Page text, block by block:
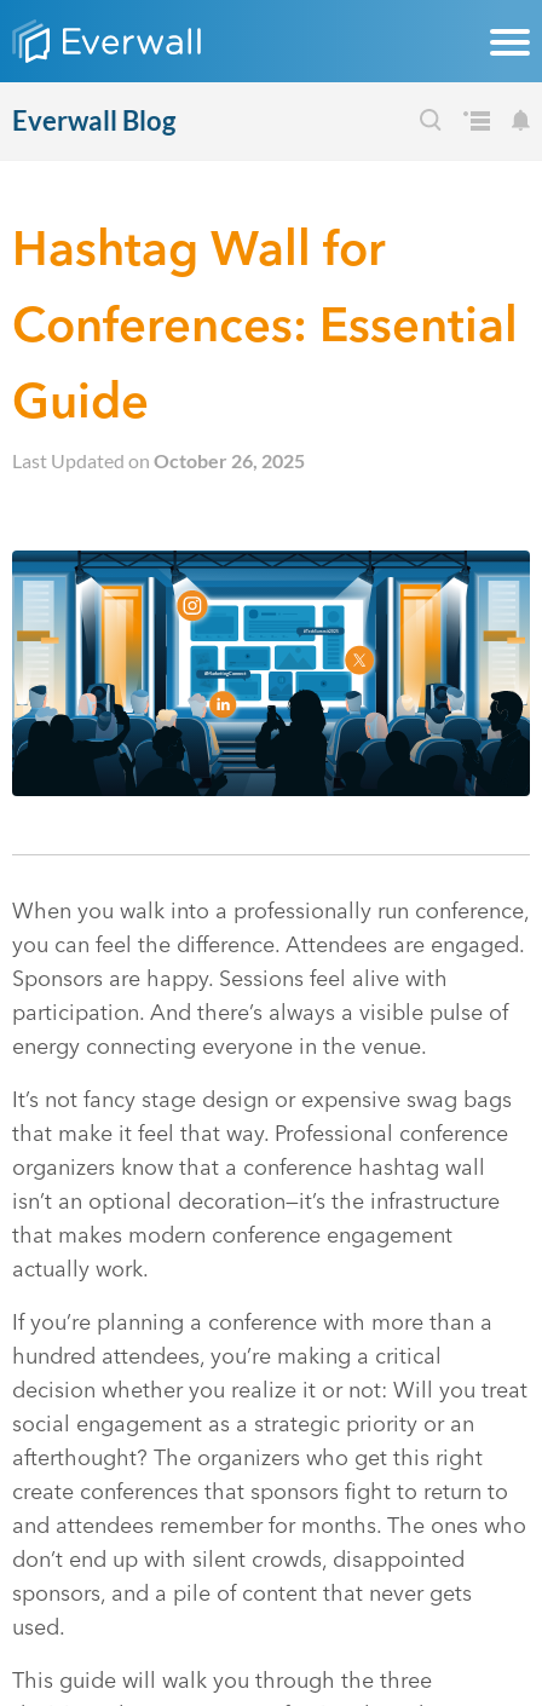
Everwall Blog
Hashtag Wall for
Conferences: Essential
Guide
Last Updated on October 26, 2025
When you walk into a professionally run conference,
you can feel the difference. Attendees are engaged.
Sponsors are happy. Sessions feel alive with
participation. And there’s always a visible pulse of
energy connecting everyone in the venue.
It’s not fancy stage design or expensive swag bags
that make it feel that way. Professional conference
organizers know that a conference hashtag wall
isn’t an optional decoration—it’s the infrastructure
that makes modern conference engagement
actually work.
If you’re planning a conference with more than a
hundred attendees, you’re making a critical
decision whether you realize it or not: Will you treat
social engagement as a strategic priority or an
afterthought? The organizers who get this right
create conferences that sponsors fight to return to
and attendees remember for months. The ones who
don’t end up with silent crowds, disappointed
sponsors, and a pile of content that never gets
used.
This guide will walk you through the three